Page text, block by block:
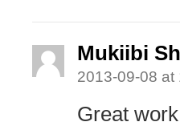
Mukiibi
2013-09-08 at
Great